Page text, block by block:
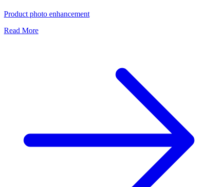
Product photo enhancement
Read More